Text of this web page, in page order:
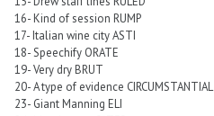
16- Kind of session RUMP
17- Italian wine city ASTI
18- Speechify ORATE
19- Very dry BRUT
20- A type of evidence CIRCUMSTANTIAL
23- Giant Manning ELI